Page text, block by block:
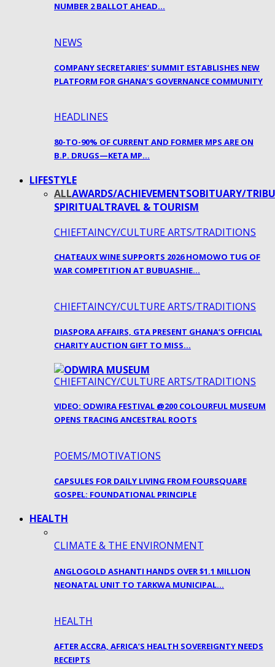
NUMBER 2 BALLOT AHEAD…
NEWS
COMPANY SECRETARIES’ SUMMIT ESTABLISHES NEW
PLATFORM FOR GHANA’S GOVERNANCE COMMUNITY
HEADLINES
80-TO-90% OF CURRENT AND FORMER MPS ARE ON
B.P. DRUGS—KETA MP…
LIFESTYLE
ALLAWARDS/ACHIEVEMENTSOBITUARY/
SPIRITUALTRAVEL & TOURISM
CHIEFTAINCY/CULTURE ARTS/TRADITIONS
CHATEAUX WINE SUPPORTS 2026 HOMOWO TUG OF
WAR COMPETITION AT BUBUASHIE…
CHIEFTAINCY/CULTURE ARTS/TRADITIONS
DIASPORA AFFAIRS, GTA PRESENT GHANA’S OFFICIAL
CHARITY AUCTION GIFT TO MISS…
CHIEFTAINCY/CULTURE ARTS/TRADITIONS
VIDEO: ODWIRA FESTIVAL @200 COLOURFUL MUSEUM
OPENS TRACING ANCESTRAL ROOTS
POEMS/MOTIVATIONS
CAPSULES FOR DAILY LIVING FROM FOURSQUARE
GOSPEL: FOUNDATIONAL PRINCIPLE
HEALTH
CLIMATE & THE ENVIRONMENT
ANGLOGOLD ASHANTI HANDS OVER $1.1 MILLION
NEONATAL UNIT TO TARKWA MUNICIPAL…
HEALTH
AFTER ACCRA, AFRICA’S HEALTH SOVEREIGNTY NEEDS
RECEIPTS